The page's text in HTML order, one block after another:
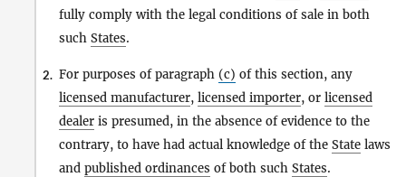
fully comply with the legal conditions of sale in both
such States.
2. For purposes of paragraph (c) of this section, any
licensed manufacturer, licensed importer, or licensed
dealer is presumed, in the absence of evidence to the
contrary, to have had actual knowledge of the State laws
and published ordinances of both such States.